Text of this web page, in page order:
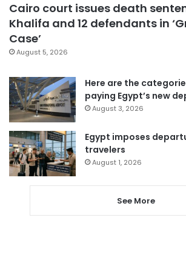
Cairo court issues death
Khalifa and 12 defendants in
Case’
August 5, 2026
Here are the
paying Egypt’s new
August 3, 2026
Egypt imposes
travelers
August 1, 2026
See More